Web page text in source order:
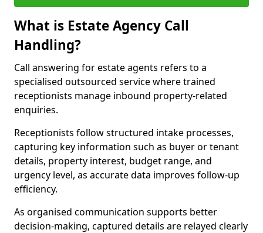
What is Estate Agency Call
Handling?
Call answering for estate agents refers to a
specialised outsourced service where trained
receptionists manage inbound property-related
enquiries.
Receptionists follow structured intake processes,
capturing key information such as buyer or tenant
details, property interest, budget range, and
urgency level, as accurate data improves follow-up
efficiency.
As organised communication supports better
decision-making, captured details are relayed clearly